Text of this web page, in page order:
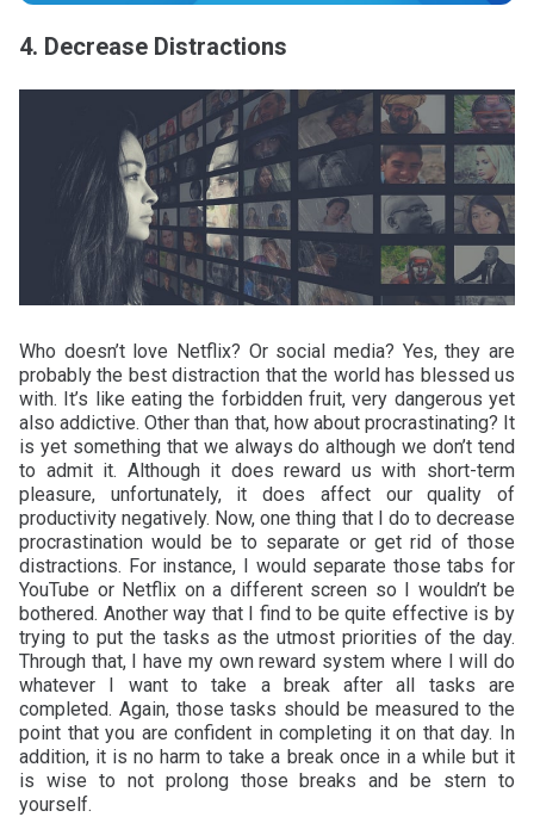
4. Decrease Distractions
Who doesn’t love Netflix? Or social media? Yes, they are
probably the best distraction that the world has blessed us
with. It’s like eating the forbidden fruit, very dangerous yet
also addictive. Other than that, how about procrastinating? It
is yet something that we always do although we don’t tend
to admit it. Although it does reward us with short-term
pleasure, unfortunately, it does affect our quality of
productivity negatively. Now, one thing that I do to decrease
procrastination would be to separate or get rid of those
distractions. For instance, I would separate those tabs for
YouTube or Netflix on a different screen so I wouldn’t be
bothered. Another way that I find to be quite effective is by
trying to put the tasks as the utmost priorities of the day.
Through that, I have my own reward system where I will do
whatever I want to take a break after all tasks are
completed. Again, those tasks should be measured to the
point that you are confident in completing it on that day. In
addition, it is no harm to take a break once in a while but it
is wise to not prolong those breaks and be stern to
yourself.